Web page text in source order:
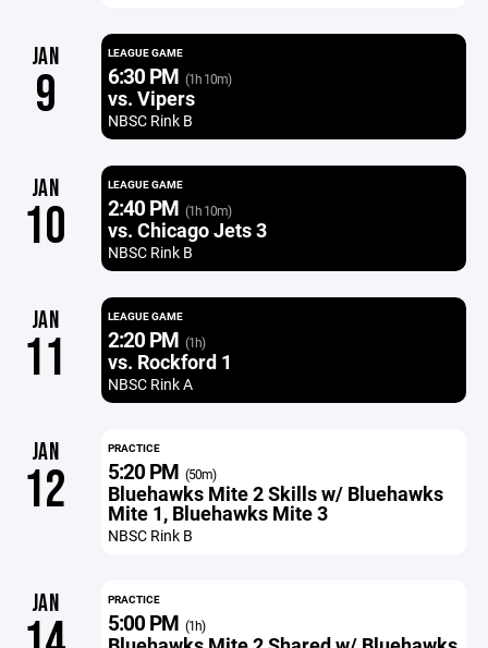
JAN
9
LEAGUE GAME
6:30 PM (1h 10m)
vs. Vipers
NBSC Rink B
JAN
10
LEAGUE GAME
2:40 PM (1h 10m)
vs. Chicago Jets 3
NBSC Rink B
JAN
11
LEAGUE GAME
2:20 PM (1h)
vs. Rockford 1
NBSC Rink A
JAN
12
PRACTICE
5:20 PM (50m)
Bluehawks Mite 2 Skills w/ Bluehawks
Mite 1, Bluehawks Mite 3
NBSC Rink B
JAN PRACTICE
5:00 PM (1h)